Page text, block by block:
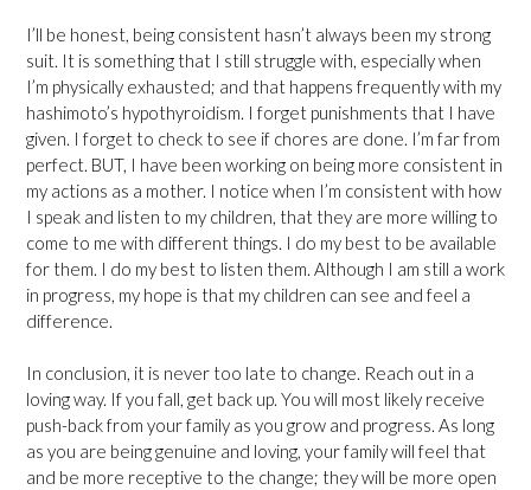
I’ll be honest, being consistent hasn’t always been my strong
suit. It is something that I still struggle with, especially when
I’m physically exhausted; and that happens frequently with my
hashimoto’s hypothyroidism. I forget punishments that I have
given. I forget to check to see if chores are done. I’m far from
perfect. BUT, I have been working on being more consistent in
my actions as a mother. I notice when I’m consistent with how
I speak and listen to my children, that they are more willing to
come to me with different things. I do my best to be available
for them. I do my best to listen them. Although I am still a work
in progress, my hope is that my children can see and feel a
difference.
In conclusion, it is never too late to change. Reach out in a
loving way. If you fall, get back up. You will most likely receive
push-back from your family as you grow and progress. As long
as you are being genuine and loving, your family will feel that
and be more receptive to the change; they will be more open